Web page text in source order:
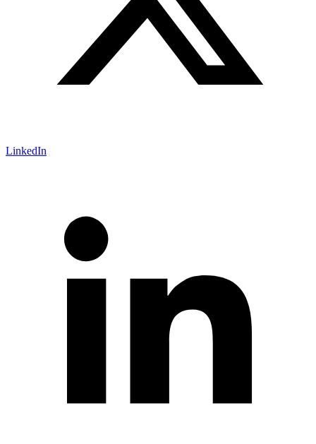
LinkedIn